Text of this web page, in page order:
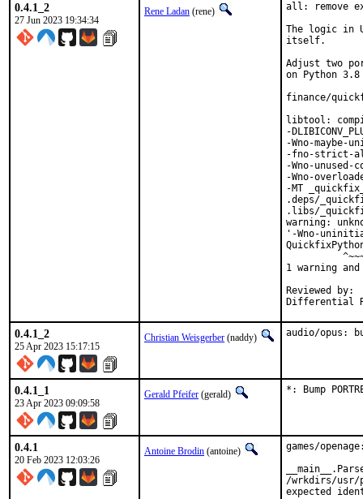
0.4.1_2
27 Jun 2023 19:34:34
Rene Ladan (rene)
all: remove
The logic in
itself.
Adjust two
on Python
finance/
libtool:
-
-Wno-maybe-
-fno-strict-
-Wno-
-Wno-
-MT
.deps/
.libs/
warning:
'-Wno-
1 warning
Reviewed by:	portmgr, vishwin, yuri
0.4.1_2
25 Apr 2023 15:17:15
Christian Weisgerber (naddy) audio/opus:
0.4.1_1
23 Apr 2023 09:09:58
Gerald Pfeifer (gerald) *: Bump
0.4.1
20 Feb 2023 12:03:26
Antoine Brodin (antoine)
games/
/wrkdirs/usr/
expected